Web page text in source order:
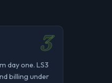
3
day one. LS3
billing under